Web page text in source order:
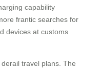
capability
frantic searches for
devices at customs
travel plans. The